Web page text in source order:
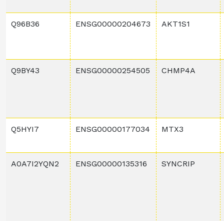
Q96B36 ENSG00000204673 AKT1S1
Q9BY43 ENSG00000254505 CHMP4A
Q5HYI7 ENSG00000177034 MTX3
A0A7I2YQN2 ENSG00000135316 SYNCRIP